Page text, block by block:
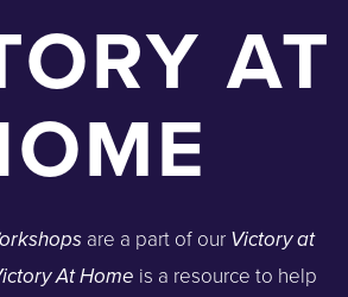
AT
are a part of our Victory at
At Home is a resource to help